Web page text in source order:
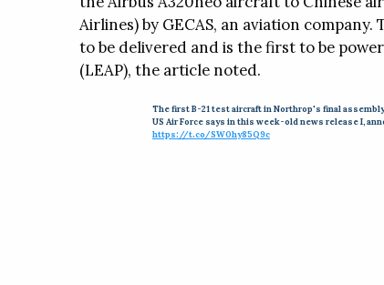
Airlines) by GECAS, an aviation
to be delivered and is the first to be
(LEAP), the article noted.
The first B-21 test aircraft in Northrop's final
US Air Force says in this week-old news release I,
https://t.co/SW0hy85Q9c
Press Releases